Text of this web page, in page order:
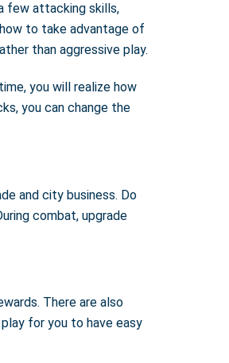
few attacking skills,
to take advantage of
than aggressive play.
you will realize how
you can change the
and city business. Do
combat, upgrade
There are also
for you to have easy